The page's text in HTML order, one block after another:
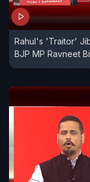
Rahul's 'Traitor'
BJP MP Ravneet